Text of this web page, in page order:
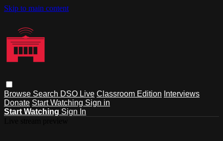
Skip to main content
Browse Search DSO Live Classroom Edition Interviews
Donate Start Watching Sign in
Start Watching Sign In